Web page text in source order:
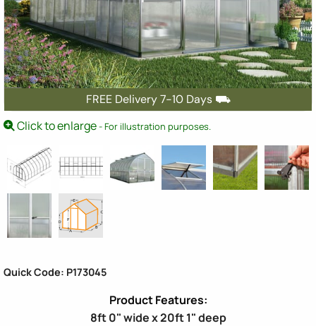
FREE Delivery 7-10 Days ⛟
Click to enlarge- For illustration purposes.
Quick Code: P173045
8ft 0" wide x 20ft 1" deep